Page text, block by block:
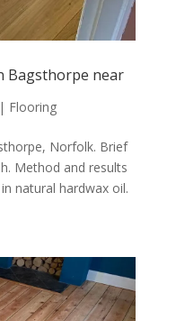
Bagsthorpe near
| Flooring
Norfolk. Brief
Method and results
natural hardwax oil.